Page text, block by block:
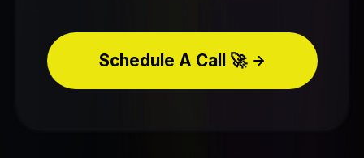
Schedule A Call 🚀